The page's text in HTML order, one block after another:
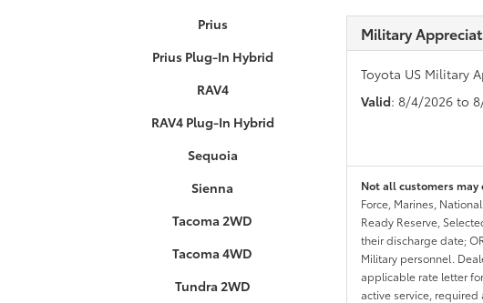
Prius
Prius Plug-In Hybrid
RAV4
RAV4 Plug-In Hybrid
Sequoia
Sienna
Tacoma 2WD
Tacoma 4WD
Tundra 2WD
Military
Toyota US Military
Valid: 8/4/2026 to
Not all customers
Force, Marines,
Ready Reserve,
their discharge date;
Military personnel.
applicable rate letter
active service,